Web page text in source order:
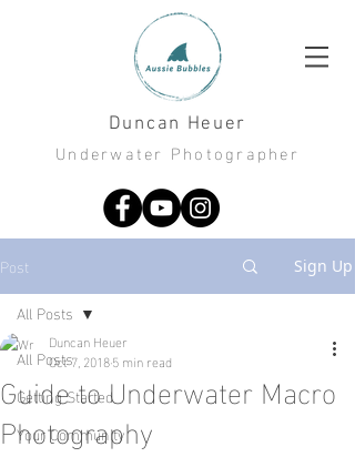
Duncan Heuer
Underwater Photographer
Post Sign Up
All Posts
Getting Started
Your Community
All Posts
Guide to Underwater Macro
Photography
Duncan Heuer
Oct 7, 20185 min read